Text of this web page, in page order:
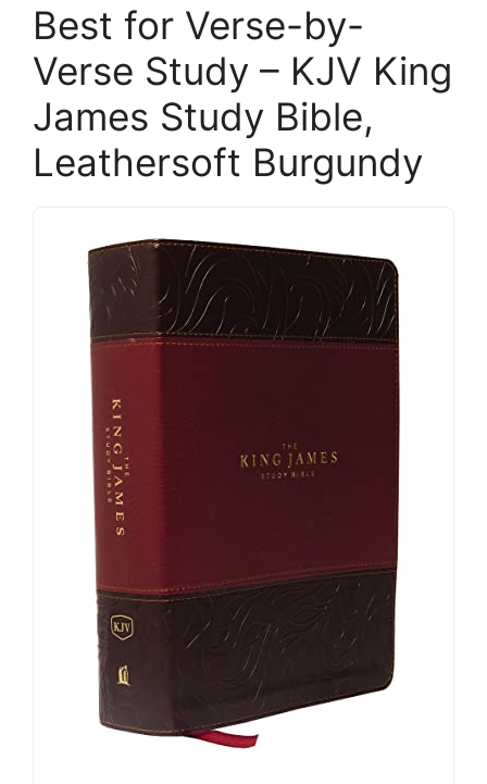
Best for Verse-by-
Verse Study – KJV King
James Study Bible,
Leathersoft Burgundy